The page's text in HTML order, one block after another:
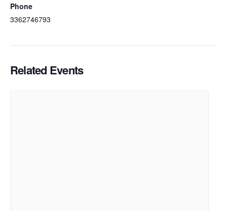
Phone
3362746793
Related Events